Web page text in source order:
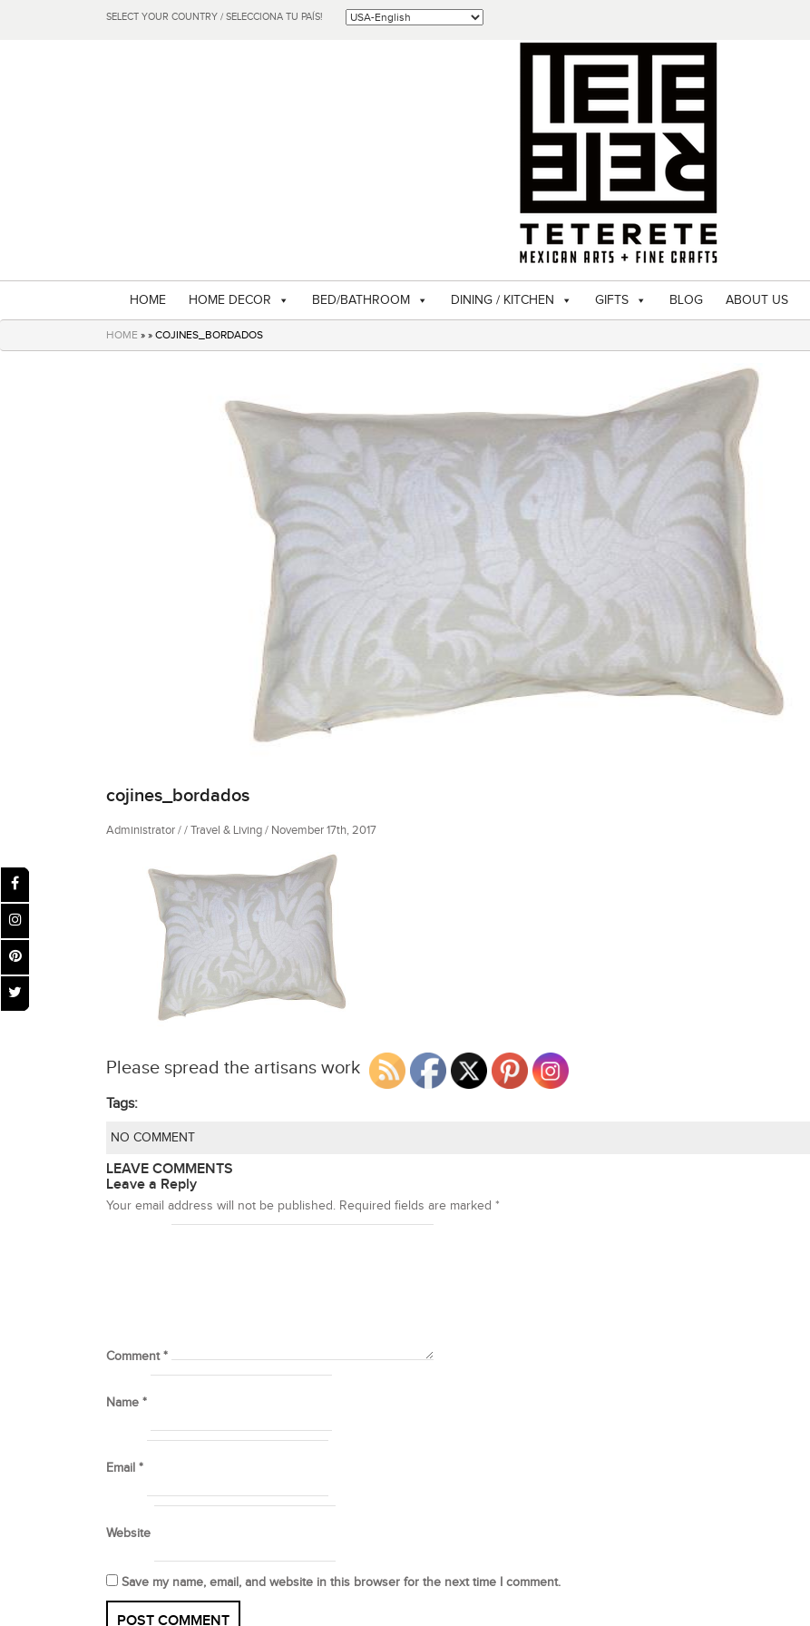
SELECT YOUR COUNTRY / SELECCIONA TU PAÍS!
HOME HOME DECOR BED/BATHROOM DINING / KITCHEN GIFTS BLOG ABOUT US
HOME » » COJINES_BORDADOS
cojines_bordados
Administrator / / Travel & Living / November 17th, 2017
Please spread the artisans work
Tags:
NO COMMENT
LEAVE COMMENTS
Leave a Reply
Your email address will not be published. Required fields are marked *
Comment*
Name *
Email *
Website
Save my name, email, and website in this browser for the next time I comment.